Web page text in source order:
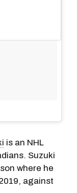
is an NHL
Suzuki
where he
against